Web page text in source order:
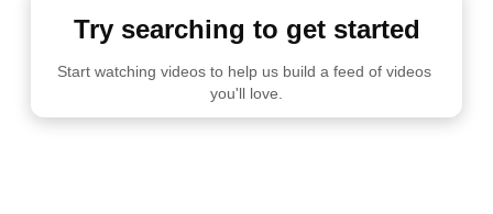
Try searching to get started
Start watching videos to help us build a feed of videos
you'll love.